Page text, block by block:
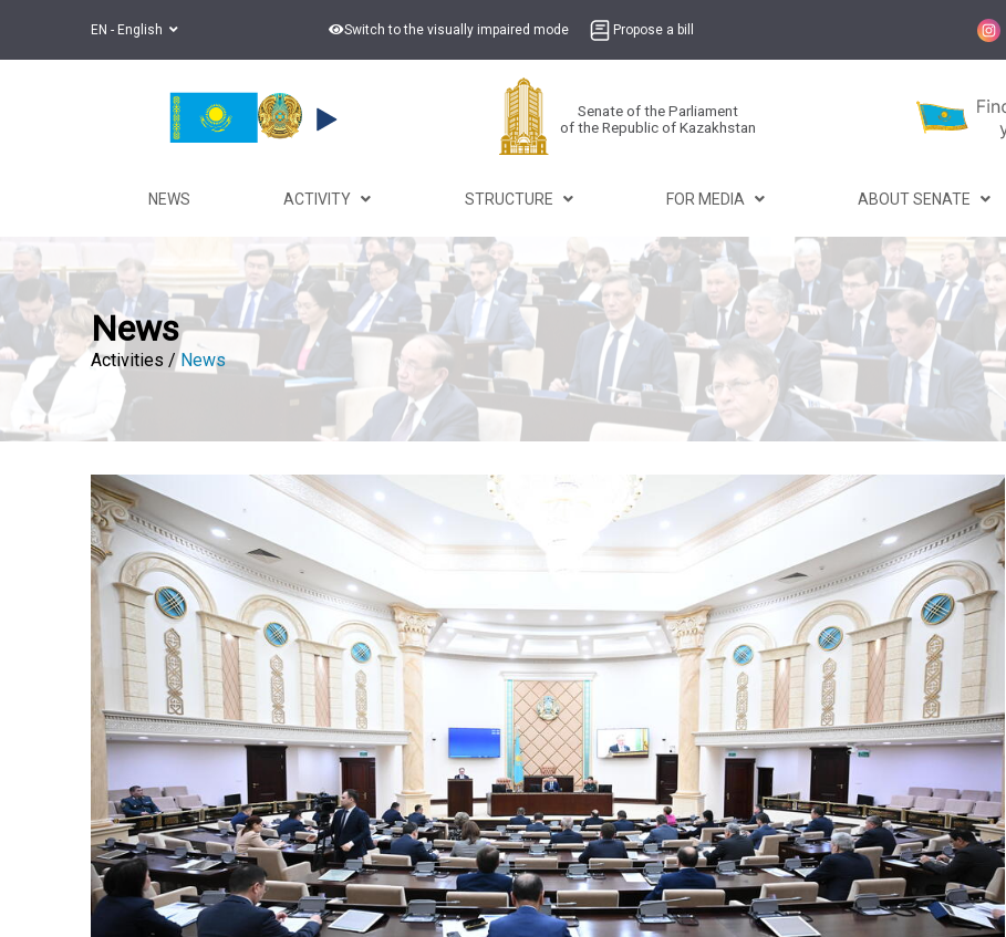
EN - English Switch to the visually impaired mode Propose a bill
Senate of the Parliament
of the Republic of Kazakhstan
NEWS ACTIVITY STRUCTURE FOR MEDIA ABOUT SENATE
News
Activities / News